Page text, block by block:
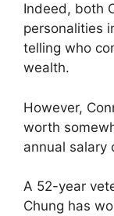
Indeed, both
personalities
telling who
wealth.
However,
worth
annual salary
A 52-year
Chung has